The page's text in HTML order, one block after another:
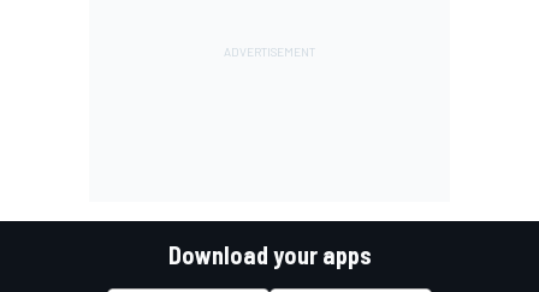
Download your apps